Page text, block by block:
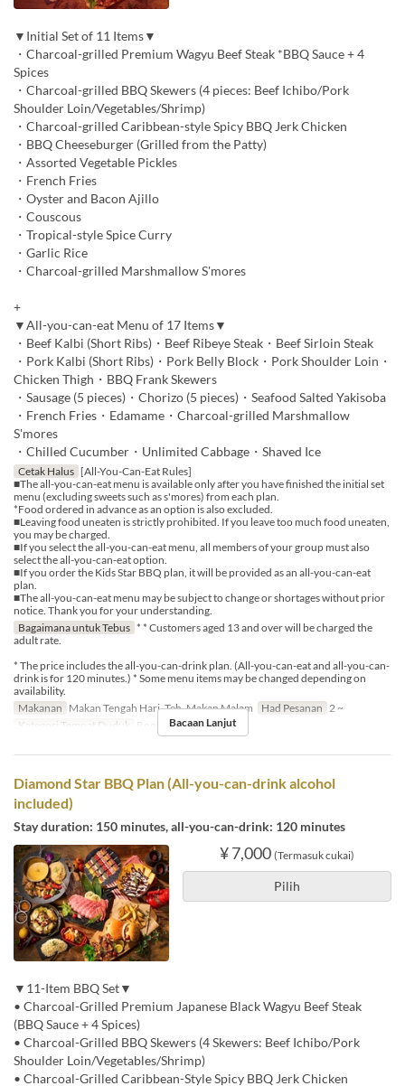
▼Initial Set of 11 Items▼
・Charcoal-grilled Premium Wagyu Beef Steak *BBQ Sauce + 4
Spices
・Charcoal-grilled BBQ Skewers (4 pieces: Beef Ichibo/Pork
Shoulder Loin/Vegetables/Shrimp)
・Charcoal-grilled Caribbean-style Spicy BBQ Jerk Chicken
・BBQ Cheeseburger (Grilled from the Patty)
・Assorted Vegetable Pickles
・French Fries
・Oyster and Bacon Ajillo
・Couscous
・Tropical-style Spice Curry
・Garlic Rice
・Charcoal-grilled Marshmallow S'mores
+
▼All-you-can-eat Menu of 17 Items▼
・Beef Kalbi (Short Ribs)・Beef Ribeye Steak・Beef Sirloin Steak
・Pork Kalbi (Short Ribs)・Pork Belly Block・Pork Shoulder Loin・
Chicken Thigh・BBQ Frank Skewers
・Sausage (5 pieces)・Chorizo (5 pieces)・Seafood Salted Yakisoba
・French Fries・Edamame・Charcoal-grilled Marshmallow
S'mores
・Chilled Cucumber・Unlimited Cabbage・Shaved Ice
Cetak Halus [All-You-Can-Eat Rules]
■The all-you-can-eat menu is available only after you have finished the initial set
menu (excluding sweets such as s'mores) from each plan.
*Food ordered in advance as an option is also excluded.
■Leaving food uneaten is strictly prohibited. If you leave too much food uneaten,
you may be charged.
■If you select the all-you-can-eat menu, all members of your group must also
select the all-you-can-eat option.
■If you order the Kids Star BBQ plan, it will be provided as an all-you-can-eat
plan.
■The all-you-can-eat menu may be subject to change or shortages without prior
notice. Thank you for your understanding.
Bagaimana untuk Tebus * * Customers aged 13 and over will be charged the
adult rate.
* The price includes the all-you-can-drink plan. (All-you-can-eat and all-you-can-
drink is for 120 minutes.) * Some menu items may be changed depending on
availability.
Makanan Makan Tengah Hari, Teh, Makan Malam Had Pesanan 2 ~
Kategori Tempat Duduk
Rooftop BBQBacaan Lanjut
Diamond Star BBQ Plan (All-you-can-drink alcohol
included)
Stay duration: 150 minutes, all-you-can-drink: 120 minutes
¥ 7,000 (Termasuk cukai)
Pilih
▼11-Item BBQ Set▼
• Charcoal-Grilled Premium Japanese Black Wagyu Beef Steak
(BBQ Sauce + 4 Spices)
• Charcoal-Grilled BBQ Skewers (4 Skewers: Beef Ichibo/Pork
Shoulder Loin/Vegetables/Shrimp)
• Charcoal-Grilled Caribbean-Style Spicy BBQ Jerk Chicken